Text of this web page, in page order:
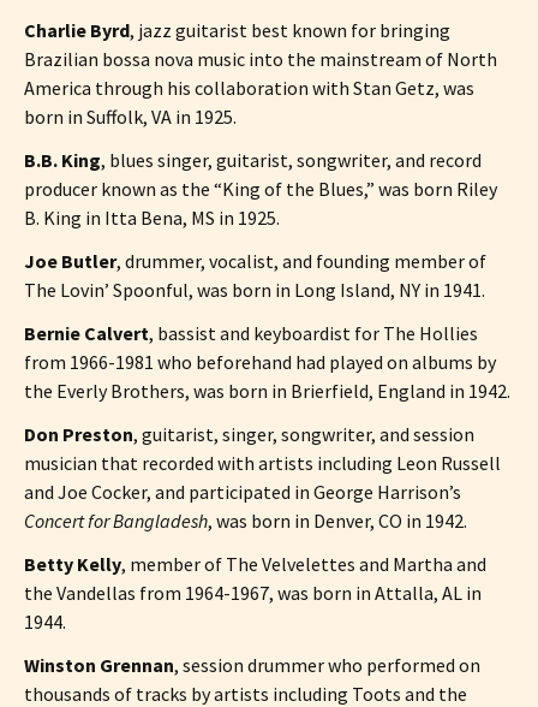
Charlie Byrd, jazz guitarist best known for bringing
Brazilian bossa nova music into the mainstream of North
America through his collaboration with Stan Getz, was
born in Suffolk, VA in 1925.
B.B. King, blues singer, guitarist, songwriter, and record
producer known as the “King of the Blues,” was born Riley
B. King in Itta Bena, MS in 1925.
Joe Butler, drummer, vocalist, and founding member of
The Lovin’ Spoonful, was born in Long Island, NY in 1941.
Bernie Calvert, bassist and keyboardist for The Hollies
from 1966-1981 who beforehand had played on albums by
the Everly Brothers, was born in Brierfield, England in 1942.
Don Preston, guitarist, singer, songwriter, and session
musician that recorded with artists including Leon Russell
and Joe Cocker, and participated in George Harrison’s
Concert for Bangladesh, was born in Denver, CO in 1942.
Betty Kelly, member of The Velvelettes and Martha and
the Vandellas from 1964-1967, was born in Attalla, AL in
1944.
Winston Grennan, session drummer who performed on
thousands of tracks by artists including Toots and the